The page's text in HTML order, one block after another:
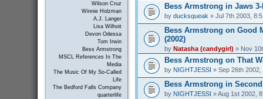
Wilson Cruz
Winnie Holzman
A.J. Langer
Lisa Wilhoit
Devon Odessa
Tom Irwin
Bess Armstrong
MSCL References In The
Media
The Music Of My So-Called
Life
The Bedford Falls Company
quarterlife
Bess Armstrong in Jaws 3-
by ducksqueak » Jul 7th 2003,
Bess Armstrong on Good
(2002)
by Natasha (candygirl) » Nov
Bess Armstrong on That
by NIGHTJESSI » Sep 26th 2002,
Bess Armstrong in
by NIGHTJESSI » Aug 1st 2002,